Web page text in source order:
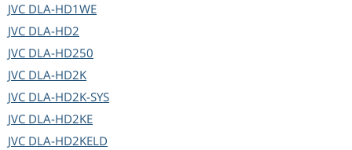
JVC DLA-HD1WE
JVC DLA-HD2
JVC DLA-HD250
JVC DLA-HD2K
JVC DLA-HD2K-SYS
JVC DLA-HD2KE
JVC DLA-HD2KELD